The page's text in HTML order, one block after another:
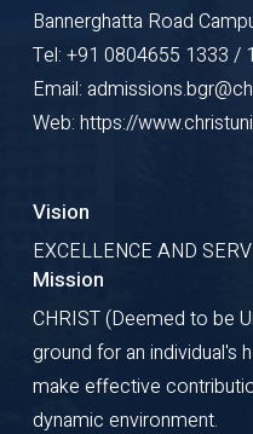
Bannerghatta Road
Tel: +91 0804655 1333 /
Email:
Web: https://
Vision
EXCELLENCE AND
Mission
CHRIST (Deemed to be
ground for an individual's
make effective
dynamic environment.